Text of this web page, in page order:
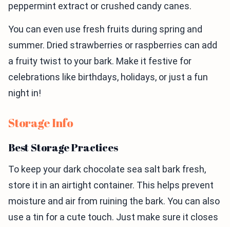
peppermint extract or crushed candy canes.
You can even use fresh fruits during spring and
summer. Dried strawberries or raspberries can add
a fruity twist to your bark. Make it festive for
celebrations like birthdays, holidays, or just a fun
night in!
Storage Info
Best Storage Practices
To keep your dark chocolate sea salt bark fresh,
store it in an airtight container. This helps prevent
moisture and air from ruining the bark. You can also
use a tin for a cute touch. Just make sure it closes